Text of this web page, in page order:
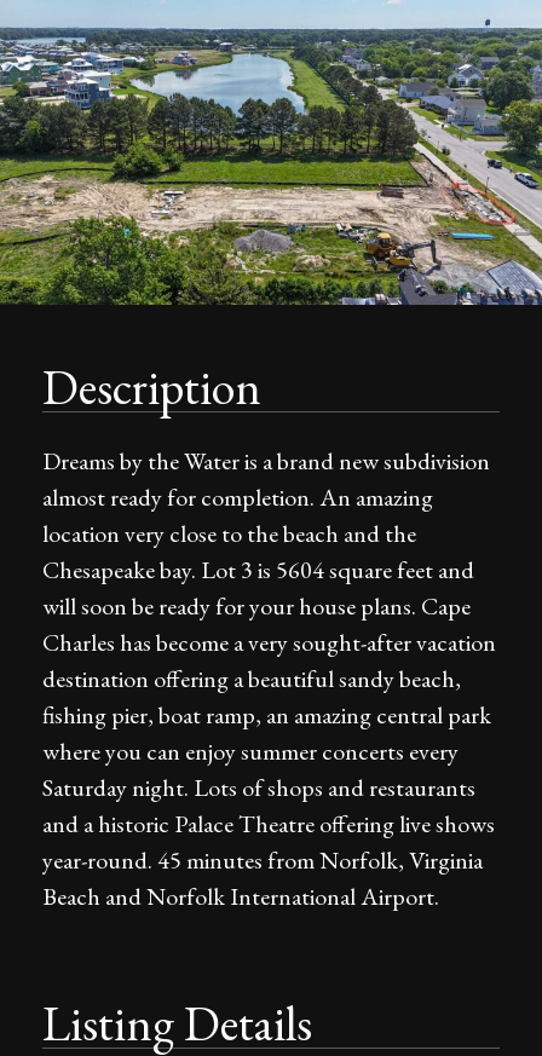
Description
Dreams by the Water is a brand new subdivision
almost ready for completion. An amazing
location very close to the beach and the
Chesapeake bay. Lot 3 is 5604 square feet and
will soon be ready for your house plans. Cape
Charles has become a very sought-after vacation
destination offering a beautiful sandy beach,
fishing pier, boat ramp, an amazing central park
where you can enjoy summer concerts every
Saturday night. Lots of shops and restaurants
and a historic Palace Theatre offering live shows
year-round. 45 minutes from Norfolk, Virginia
Beach and Norfolk International Airport.
Listing Details